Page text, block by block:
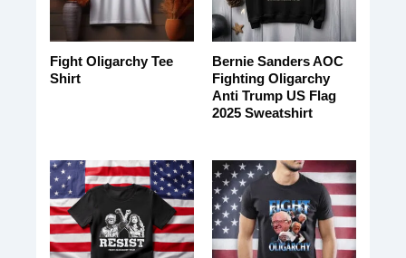
Fight Oligarchy Tee
Shirt
Bernie Sanders AOC
Fighting Oligarchy
Anti Trump US Flag
2025 Sweatshirt